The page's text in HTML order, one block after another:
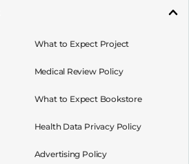
What to Expect Project
Medical Review Policy
What to Expect Bookstore
Health Data Privacy Policy
Advertising Policy